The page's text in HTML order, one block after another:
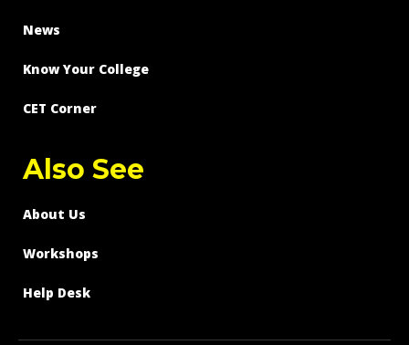
News
Know Your College
CET Corner
Also See
About Us
Workshops
Help Desk